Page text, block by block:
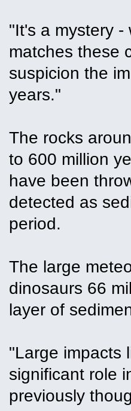
"It's a mystery
matches these
suspicion the
years."
The rocks
to 600 million
have been
detected as
period.
The large
dinosaurs 66
layer of
"Large impacts
significant role
previously